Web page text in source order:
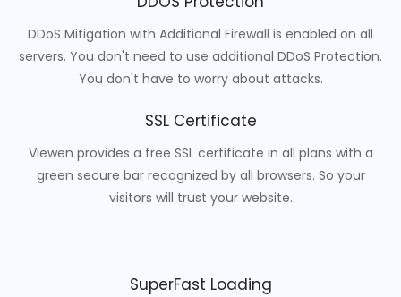
DDoS Mitigation with Additional Firewall is enabled on all
servers. You don't need to use additional DDoS Protection.
You don't have to worry about attacks.
SSL Certificate
Viewen provides a free SSL certificate in all plans with a
green secure bar recognized by all browsers. So your
visitors will trust your website.
SuperFast Loading